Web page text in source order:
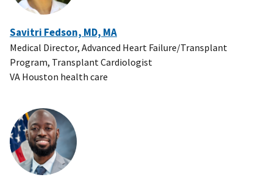
Savitri Fedson, MD, MA
Medical Director, Advanced Heart Failure/Transplant
Program, Transplant Cardiologist
VA Houston health care